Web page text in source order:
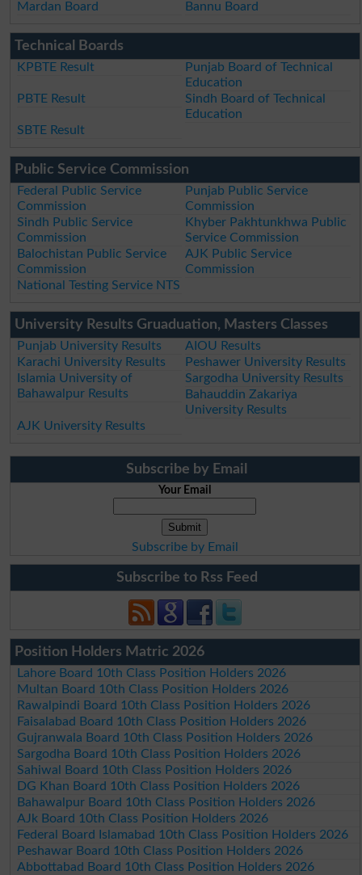
Mardan Board Bannu Board
Technical Boards
KPBTE Result
Punjab Board of Technical
Education
PBTE Result
Sindh Board of Technical
Education
SBTE Result
Public Service Commission
Federal Public Service
Commission
Punjab Public Service
Commission
Sindh Public Service
Commission
Khyber Pakhtunkhwa Public
Service Commission
Balochistan Public Service
Commission
AJK Public Service
Commission
National Testing Service NTS
University Results Gruaduation, Masters Classes
Punjab University Results
AIOU Results
Karachi University Results
Peshawer University Results
Islamia University of
Bahawalpur Results
Sargodha University Results
Bahauddin Zakariya
University Results
AJK University Results
Subscribe by Email
Your Email
Subscribe by Email
Subscribe to Rss Feed
Position Holders Matric 2026
Lahore Board 10th Class Position Holders 2026
Multan Board 10th Class Position Holders 2026
Rawalpindi Board 10th Class Position Holders 2026
Faisalabad Board 10th Class Position Holders 2026
Gujranwala Board 10th Class Position Holders 2026
Sargodha Board 10th Class Position Holders 2026
Sahiwal Board 10th Class Position Holders 2026
DG Khan Board 10th Class Position Holders 2026
Bahawalpur Board 10th Class Position Holders 2026
AJk Board 10th Class Position Holders 2026
Federal Board Islamabad 10th Class Position Holders 2026
Peshawar Board 10th Class Position Holders 2026
Abbottabad Board 10th Class Position Holders 2026